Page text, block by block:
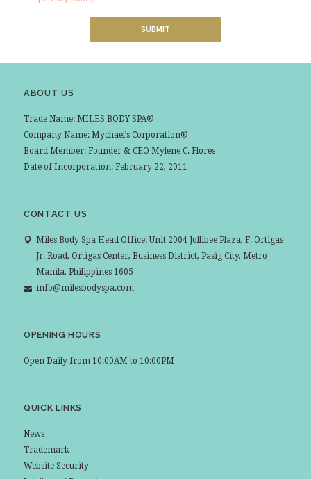
ABOUT US
Trade Name: MILES BODY SPA®
Company Name: Mychael’s Corporation®
Board Member: Founder & CEO Mylene C. Flores
Date of Incorporation: February 22, 2011
CONTACT US
Miles Body Spa Head Office: Unit 2004 Jollibee Plaza, F. Ortigas
Jr. Road, Ortigas Center, Business District, Pasig City, Metro
Manila, Philippines 1605
info@milesbodyspa.com
OPENING HOURS
Open Daily from 10:00AM to 10:00PM
QUICK LINKS
News
Trademark
Website Security